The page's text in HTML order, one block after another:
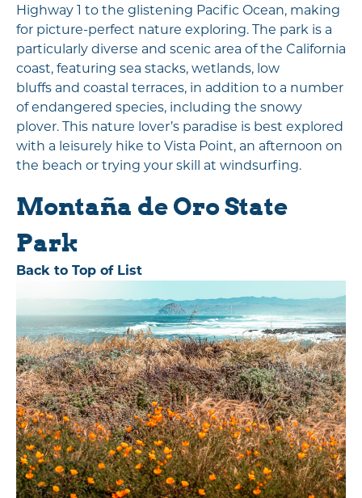
Highway 1 to the glistening Pacific Ocean, making
for picture-perfect nature exploring. The park is a
particularly diverse and scenic area of the California
coast, featuring sea stacks, wetlands, low
bluffs and coastal terraces, in addition to a number
of endangered species, including the snowy
plover. This nature lover’s paradise is best explored
with a leisurely hike to Vista Point, an afternoon on
the beach or trying your skill at windsurfing.
Montaña de Oro State
Park
Back to Top of List